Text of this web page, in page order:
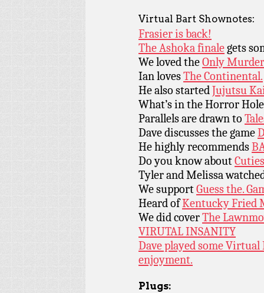
Virtual Bart Shownotes:
Frasier is back!
The Ashoka finalegets
We loved theOnly
Ian lovesThe Continental.
He also startedJujutsu
What’s in the Horror
Parallels are drawn to
Dave discusses the game
He highly recommends
Do you know about
Tyler and Melissa
We supportGuess the.
Heard ofKentucky Fried
We did coverThe
VIRUTAL INSANITY
Dave played some
enjoyment.
Plugs: